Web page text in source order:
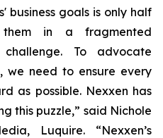
business goals is only half
in a fragmented
To advocate
we need to ensure every
as possible. Nexxen has
this puzzle,” said Nichole
Luquire. “Nexxen’s